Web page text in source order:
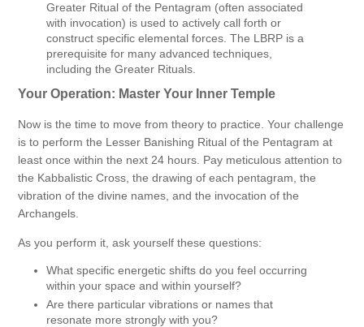
Greater Ritual of the Pentagram (often associated
with invocation) is used to actively call forth or
construct specific elemental forces. The LBRP is a
prerequisite for many advanced techniques,
including the Greater Rituals.
Your Operation: Master Your Inner Temple
Now is the time to move from theory to practice. Your challenge
is to perform the Lesser Banishing Ritual of the Pentagram at
least once within the next 24 hours. Pay meticulous attention to
the Kabbalistic Cross, the drawing of each pentagram, the
vibration of the divine names, and the invocation of the
Archangels.
As you perform it, ask yourself these questions:
What specific energetic shifts do you feel occurring
within your space and within yourself?
Are there particular vibrations or names that
resonate more strongly with you?